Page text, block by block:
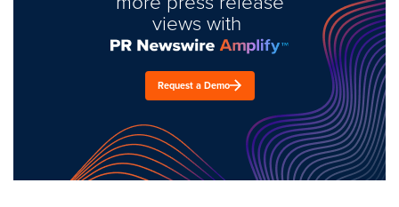
views with
Request a Demo